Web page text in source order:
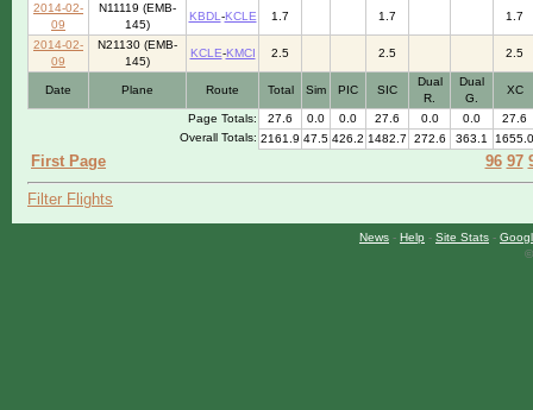
Page Totals: 27.6 0.0 0.0 27.6 0.0 0.0
27.6
Overall Totals: 2161.9 47.5 426.2 1482.7 272.6 363.1 1655.0
2014-02-
09
N11119 (EMB-
145)
KBDL -KCLE 1.7 1.7 1.7
2014-02-
09
N21130 (EMB-
145)
KCLE-KMCI 2.5 2.5 2.5
Date Plane Route Total Sim PIC SIC
Dual
R.
Dual
G.
XC
First Page 96 97
Filter Flights
News - Help - Site Stats -